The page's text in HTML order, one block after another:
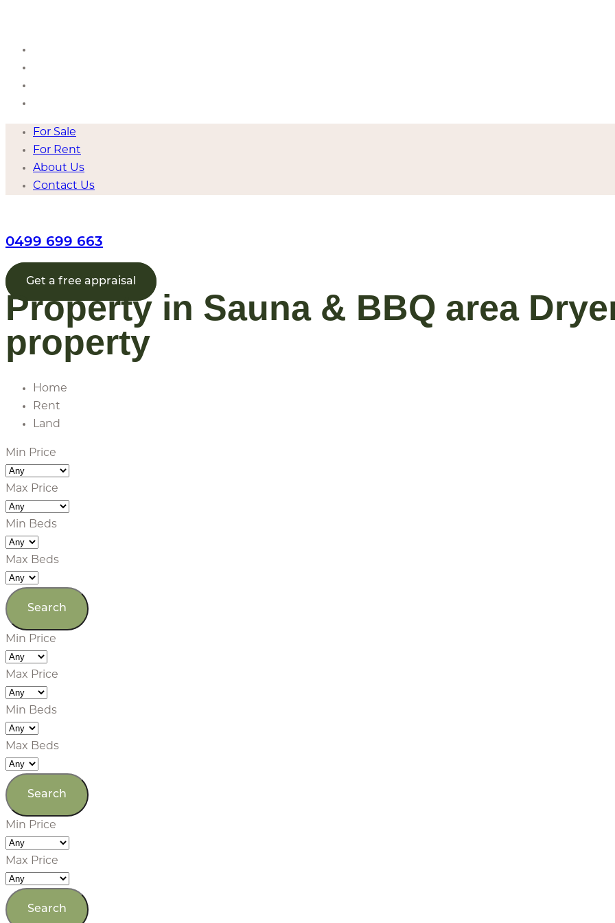
content
For Sale
For Rent
About Us
Contact Us
0499 699 663
Get a free appraisal
Property in Sauna & BBQ area
property
Home
Rent
Land
Min Price
Max Price
Min Beds
Max Beds
Min Price
Max Price
Min Beds
Max Beds
Min Price
Max Price